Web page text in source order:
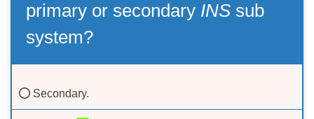
primary or secondary INS sub
system?
Secondary.